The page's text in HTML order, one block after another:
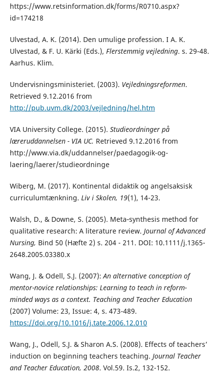
https://www.retsinformation.dk/forms/R0710.aspx?
id=174218
Ulvestad, A. K. (2014). Den umulige profession. I A. K.
Ulvestad, & F. U. Kärki (Eds.), Flerstemmig vejledning. s. 29-48.
Aarhus. Klim.
Undervisningsministeriet. (2003). Vejledningsreformen.
Retrieved 9.12.2016 from
http://pub.uvm.dk/2003/vejledning/hel.htm
VIA University College. (2015). Studieordninger på
læreruddannelsen - VIA UC. Retrieved 9.12.2016 from
http://www.via.dk/uddannelser/paedagogik-og-
laering/laerer/studieordninge
Wiberg, M. (2017). Kontinental didaktik og angelsaksisk
curriculumtænkning. Liv i Skolen, 19(1), 14-23.
Walsh, D., & Downe, S. (2005). Meta‐synthesis method for
qualitative research: A literature review. Journal of Advanced
Nursing, Bind 50 (Hæfte 2) s. 204 - 211. DOI: 10.1111/j.1365-
2648.2005.03380.x
Wang, J. & Odell, S.J. (2007):An alternative conception of
mentor-novice relationships: Learning to teach in reform-
minded ways as a context. Teaching and Teacher Education
(2007) Volume: 23, Issue: 4, s. 473-489.
https://doi.org/10.1016/j.tate.2006.12.010
Wang, J., Odell, S.J. & Sharon A.S. (2008). Effects of teachers’
induction on beginning teachers teaching. Journal Teacher
and Teacher Education, 2008. Vol.59. Is.2, 132-152.